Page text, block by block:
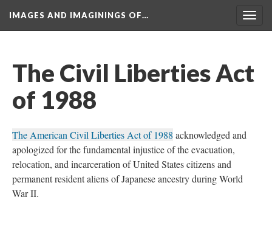
IMAGES AND IMAGININGS OF…
The Civil Liberties Act
of 1988
The American Civil Liberties Act of 1988 acknowledged and
apologized for the fundamental injustice of the evacuation,
relocation, and incarceration of United States citizens and
permanent resident aliens of Japanese ancestry during World
War II.